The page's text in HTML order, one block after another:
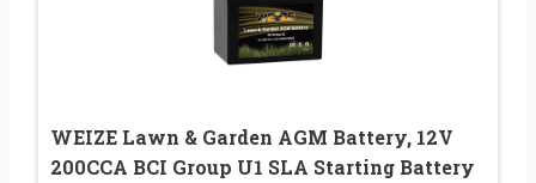
WEIZE Lawn & Garden AGM Battery, 12V
200CCA BCI Group U1 SLA Starting Battery